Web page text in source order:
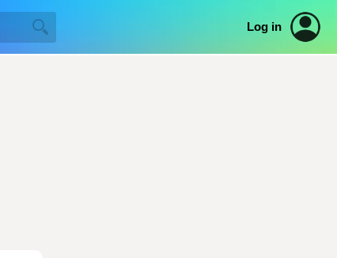
Log in